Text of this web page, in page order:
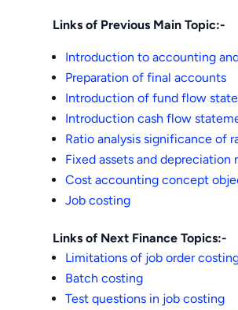
Links of Previous Main Topic:-
Introduction to accounting
Preparation of final accounts
Introduction of fund flow
Introduction cash flow
Ratio analysis significance of
Fixed assets and
Cost accounting concept
Job costing
Links of Next Finance Topics:-
Limitations of job order
Batch costing
Test questions in job costing